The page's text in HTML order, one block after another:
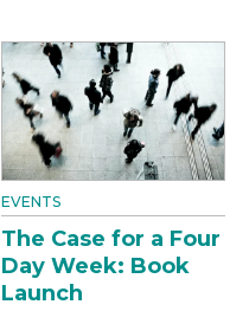
EVENTS
The Case for a Four
Day Week: Book
Launch